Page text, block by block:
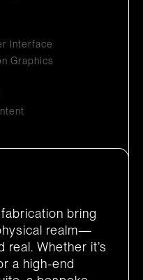
Interface
Graphics
bring
realm—
real. Whether it’s
a high-end